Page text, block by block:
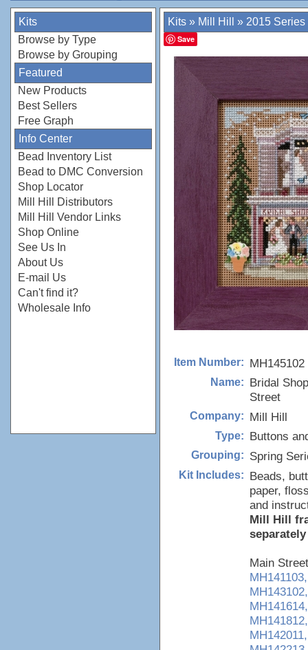
Kits
Browse by Type
Browse by Grouping
Featured
New Products
Best Sellers
Free Graph
Info Center
Bead Inventory List
Bead to DMC Conversion
Shop Locator
Mill Hill Distributors
Mill Hill Vendor Links
Shop Online
See Us In
About Us
E-mail Us
Can't find it?
Wholesale Info
Kits » Mill Hill » 2015 Series
Save
Item Number: MH145102
Name: Bridal
Street
Company: Mill Hill
Type: Buttons
Grouping: Spring
Kit Includes: Beads,
paper,
and
Mill Hill
separately
Main
MH141103,
MH143102,
MH141614,
MH141812,
MH142011,